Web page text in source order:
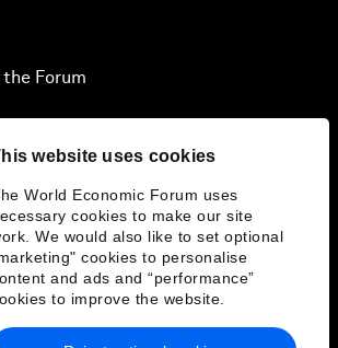
website uses cookies
World Economic Forum uses
cookies to make our site
We would also like to set optional
cookies to personalise
and ads and “performance”
to improve the website.
Forum